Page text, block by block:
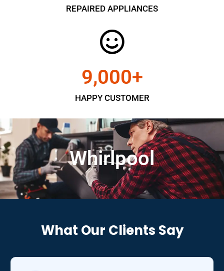
REPAIRED APPLIANCES
HAPPY CUSTOMER
9,000+
Whirlpool
What Our Clients Say